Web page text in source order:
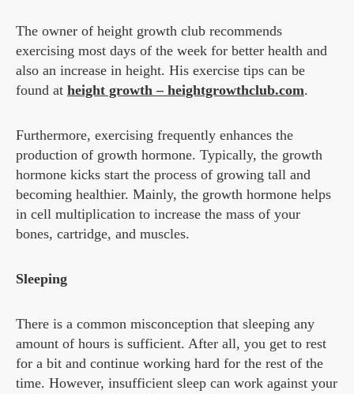
The owner of height growth club recommends
exercising most days of the week for better health and
also an increase in height. His exercise tips can be
found at height growth – heightgrowthclub.com.
Furthermore, exercising frequently enhances the
production of growth hormone. Typically, the growth
hormone kicks start the process of growing tall and
becoming healthier. Mainly, the growth hormone helps
in cell multiplication to increase the mass of your
bones, cartridge, and muscles.
Sleeping
There is a common misconception that sleeping any
amount of hours is sufficient. After all, you get to rest
for a bit and continue working hard for the rest of the
time. However, insufficient sleep can work against your